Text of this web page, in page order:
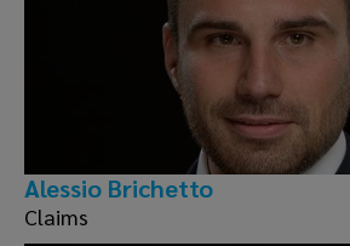
Alessio Brichetto
Claims